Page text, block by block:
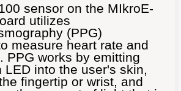
sensor on the MIkroE-
utilizes
(PPG)
measure heart rate and
PPG works by emitting
LED into the user's skin,
fingertip or wrist, and